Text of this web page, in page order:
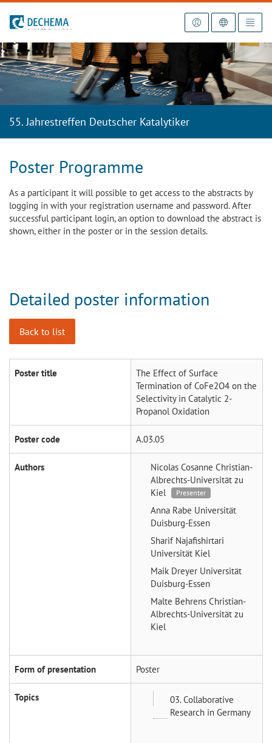
To the homepage
55. Jahrestreffen Deutscher Katalytiker
Poster Programme
As a participant it will possible to get access to the abstracts by
logging in with your registration username and password. After
successful participant login, an option to download the abstract is
shown, either in the poster or in the session details.
Detailed poster information
Back to list
Poster title
The Effect of Surface
Termination of CoFe2O4 on the
Selectivity in Catalytic 2-
Propanol Oxidation
Poster code A.03.05
Authors Nicolas Cosanne Christian-
Albrechts-Universität zu
Kiel
Presenter
Anna Rabe Universität
Duisburg-Essen
Sharif Najafishirtari
Universität Kiel
Maik Dreyer Universität
Duisburg-Essen
Malte Behrens Christian-
Albrechts-Universität zu
Kiel
Form of presentation Poster
Topics
03. Collaborative
Research in Germany